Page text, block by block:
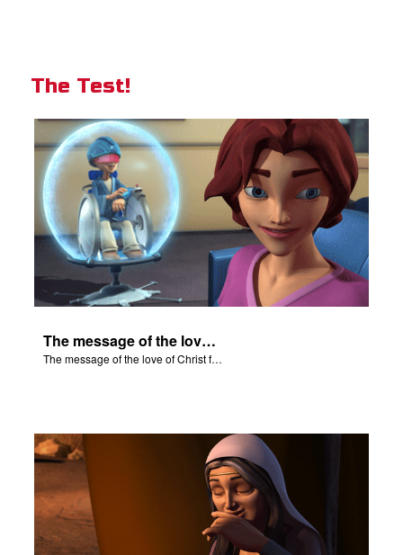
The Test!
The message of the love of Christ for each of us.
The message of the love of Christ for each of us.